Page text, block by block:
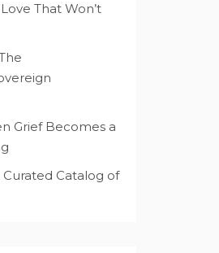
That Won’t
Grief Becomes a
Catalog of